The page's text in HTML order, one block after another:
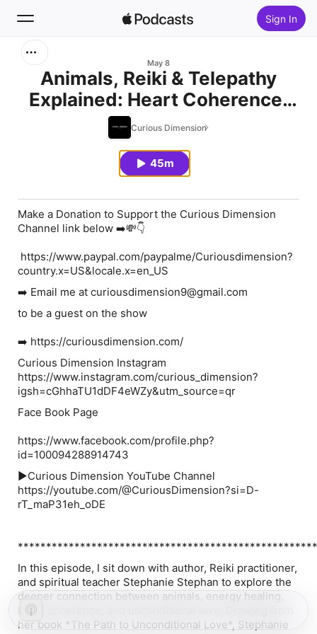
Sign In
Home
May 8
Animals, Reiki & Telepathy
Explained: Heart Coherence,
Consciousness &
Unconditional Love
Curious Dimension
45m
Make a Donation to Support the Curious Dimension
Channel link below ➡️💸👇
https://www.paypal.com/paypalme/Curiousdimension?
country.x=US&locale.x=en_US
➡️ Email me at curiousdimension9@gmail.com
to be a guest on the show
➡️ https://curiousdimension.com/
Curious Dimension Instagram
https://www.instagram.com/curious_dimension?
igsh=cGhhaTU1dDF4eWZy&utm_source=qr
Face Book Page
https://www.facebook.com/profile.php?
id=100094288914743
▶️Curious Dimension YouTube Channel
https://youtube.com/@CuriousDimension?si=D-
rT_maP31eh_oDE
In this episode, I sit down with author, Reiki practitioner,
and spiritual teacher Stephanie Stephan to explore the
deeper connection between animals, energy healing,
heart coherence, and unconditional love. Drawing from
her book *The Path to Unconditional Love*, Stephanie